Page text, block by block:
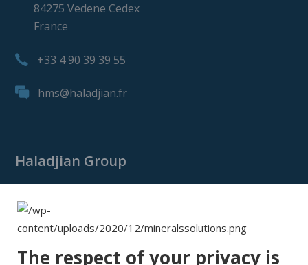
84275 Vedene Cedex
France
+33 4 90 39 39 55
hms@haladjian.fr
Haladjian Group
Haladjian Mining
The respect of your privacy is